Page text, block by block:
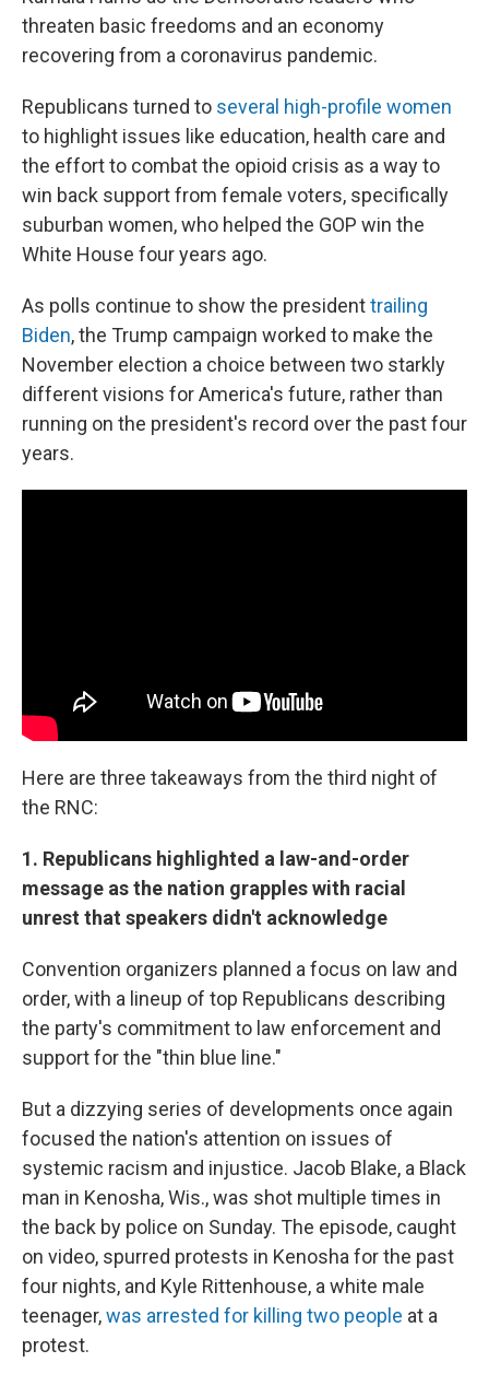
threaten basic freedoms and an economy
recovering from a coronavirus pandemic.
Republicans turned to several high-profile women
to highlight issues like education, health care and
the effort to combat the opioid crisis as a way to
win back support from female voters, specifically
suburban women, who helped the GOP win the
White House four years ago.
As polls continue to show the presidenttrailing
Biden, the Trump campaign worked to make the
November election a choice between two starkly
different visions for America's future, rather than
running on the president's record over the past four
years.
Here are three takeaways from the third night of
the RNC:
1. Republicans highlighted a law-and-order
message as the nation grapples with racial
unrest that speakers didn't acknowledge
Convention organizers planned a focus on law and
order, with a lineup of top Republicans describing
the party's commitment to law enforcement and
support for the "thin blue line."
But a dizzying series of developments once again
focused the nation's attention on issues of
systemic racism and injustice. Jacob Blake, a Black
man in Kenosha, Wis., was shot multiple times in
the back by police on Sunday. The episode, caught
on video, spurred protests in Kenosha for the past
four nights, and Kyle Rittenhouse, a white male
teenager,was arrested for killing two people at a
protest.